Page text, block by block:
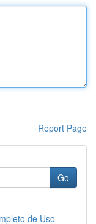
Report Page
Go
de Uso